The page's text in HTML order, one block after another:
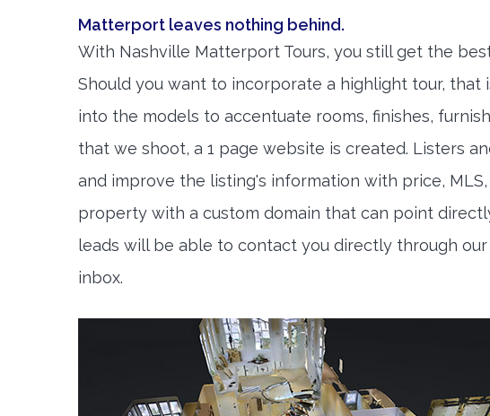
Matterport leaves nothing behind.
With Nashville Matterport Tours, you still get the
Should you want to incorporate a highlight tour, that
into the models to accentuate rooms, finishes,
that we shoot, a 1 page website is created. Listers
and improve the listing's information with price,
property with a custom domain that can point
leads will be able to contact you directly through
inbox.